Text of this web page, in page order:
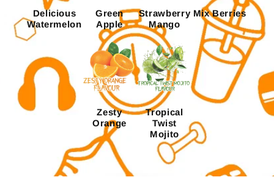
Delicious
Watermelon
Green
Apple
Strawberry
Mango
Mix Berries
Zesty
Orange
Tropical
Twist
Mojito